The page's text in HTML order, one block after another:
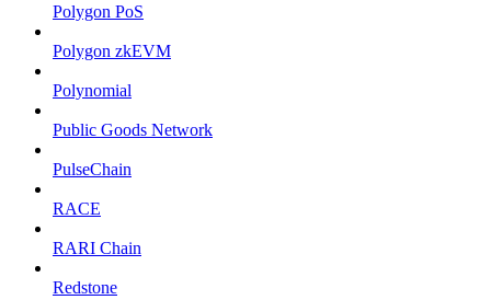
Polygon PoS
Polygon zkEVM
Polynomial
Public Goods Network
PulseChain
RACE
RARI Chain
Redstone